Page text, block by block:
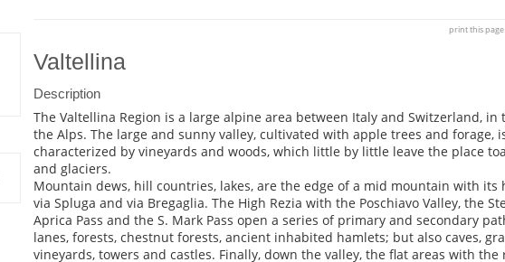
print this page
Valtellina
Description
The Valtellina Region is a large alpine area between Italy and Switzerland, in
the Alps. The large and sunny valley, cultivated with apple trees and forage,
characterized by vineyards and woods, which little by little leave the place
and glaciers.
Mountain dews, hill countries, lakes, are the edge of a mid mountain with its
via Spluga and via Bregaglia. The High Rezia with the Poschiavo Valley, the
Aprica Pass and the S. Mark Pass open a series of primary and secondary
lanes, forests, chestnut forests, ancient inhabited hamlets; but also caves,
vineyards, towers and castles. Finally, down the valley, the flat areas with the